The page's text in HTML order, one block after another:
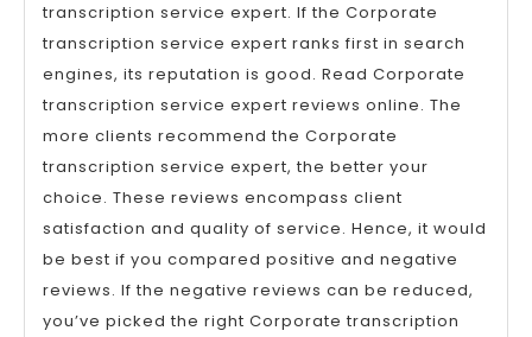
transcription service expert. If the Corporate
transcription service expert ranks first in search
engines, its reputation is good. Read Corporate
transcription service expert reviews online. The
more clients recommend the Corporate
transcription service expert, the better your
choice. These reviews encompass client
satisfaction and quality of service. Hence, it would
be best if you compared positive and negative
reviews. If the negative reviews can be reduced,
you’ve picked the right Corporate transcription